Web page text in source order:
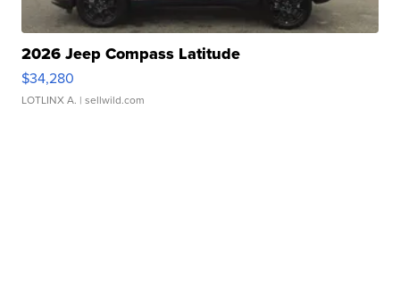
2026 Jeep Compass Latitude
$34,280
LOTLINX A. | sellwild.com